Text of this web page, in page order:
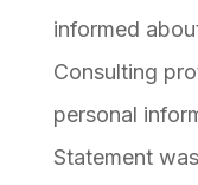
informed
Consulting
personal
Statement was